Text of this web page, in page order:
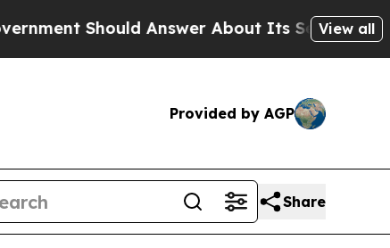
Should Answer About Its SecretiveView all
Provided by AGP
Share